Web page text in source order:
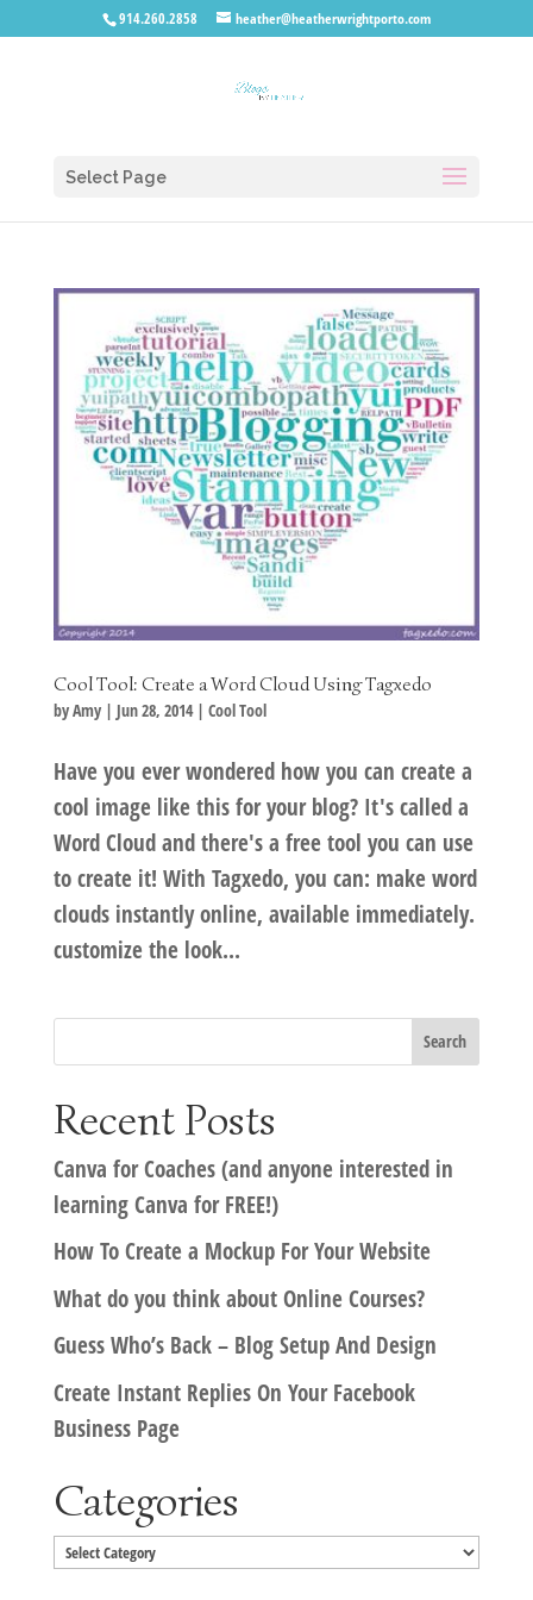
914.260.2858 heather@heatherwrightporto.com
Select Page
Cool Tool: Create a Word Cloud Using Tagxedo
byAmy| Jun 28, 2014| Cool Tool
Have you ever wondered how you can create a
cool image like this for your blog? It's called a
Word Cloud and there's a free tool you can use
to create it! With Tagxedo, you can: make word
clouds instantly online, available immediately.
customize the look...
Recent Posts
Canva for Coaches (and anyone interested in
learning Canva for FREE!)
How To Create a Mockup For Your Website
What do you think about Online Courses?
Guess Who’s Back – Blog Setup And Design
Create Instant Replies On Your Facebook
Business Page
Categories
Categories